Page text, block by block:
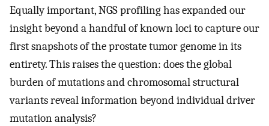
Equally important, NGS profiling has expanded our
insight beyond a handful of known loci to capture our
first snapshots of the prostate tumor genome in its
entirety. This raises the question: does the global
burden of mutations and chromosomal structural
variants reveal information beyond individual driver
mutation analysis?